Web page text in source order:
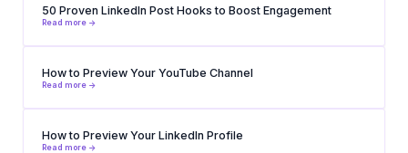
50 Proven LinkedIn Post Hooks to Boost Engagement
Read more ->
How to Preview Your YouTube Channel
Read more ->
How to Preview Your LinkedIn Profile
Read more ->